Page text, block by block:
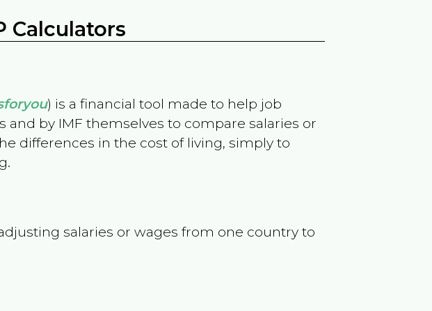
Calculators
) is a financial tool made to help job
and by IMF themselves to compare salaries or
differences in the cost of living, simply to
salaries or wages from one country to